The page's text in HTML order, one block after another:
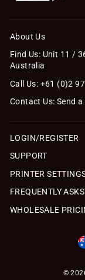
About Us
Find Us: Unit 11 /
Australia
Call Us: +61 (0)2
Contact Us: Send a
LOGIN/REGISTER
SUPPORT
PRINTER
FREQUENTLY
WHOLESALE
©